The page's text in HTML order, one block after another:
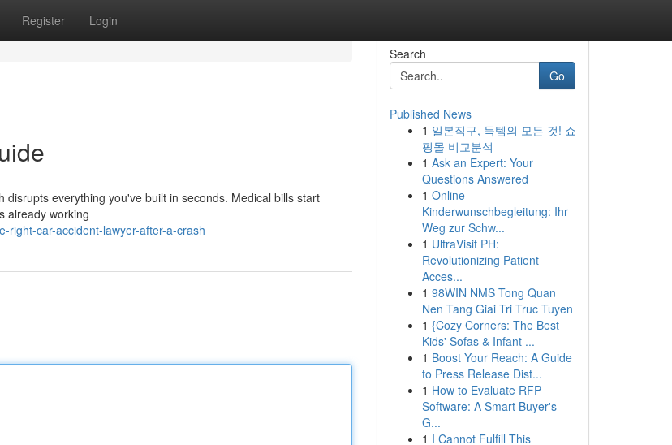
Register Login
everything you've built in seconds. Medical bills start
already working
right-car-accident-lawyer-after-a-crash
Search
Go
Published News
1 일본직구, 득템의 모든 것! 쇼
핑몰 비교분석
1 Ask an Expert: Your
Questions Answered
1 Online-
Kinderwunschbegleitung: Ihr
Weg zur Schw...
1 UltraVisit PH:
Revolutionizing Patient
Acces...
1 98WIN NMS Tong Quan
Nen Tang Giai Tri Truc Tuyen
1 {Cozy Corners: The Best
Kids' Sofas & Infant ...
1 Boost Your Reach: A Guide
to Press Release Dist...
1 How to Evaluate RFP
Software: A Smart Buyer's
G...
1 I Cannot Fulfill This